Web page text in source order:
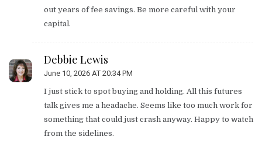
out years of fee savings. Be more careful with your
capital.
Debbie Lewis
June 10, 2026 AT 20:34 PM
I just stick to spot buying and holding. All this futures
talk gives me a headache. Seems like too much work for
something that could just crash anyway. Happy to watch
from the sidelines.